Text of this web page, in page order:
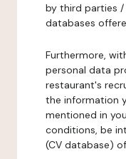
by third parties /
databases
Furthermore,
personal data
restaurant's
the information
mentioned in
conditions, be
(CV database)